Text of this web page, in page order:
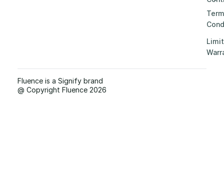
Fluence is a Signify brand
@ Copyright Fluence 2026